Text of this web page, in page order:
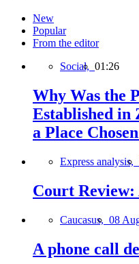
New
Popular
From the editor
Social, 01:26
Why Was the
Established in
a Place
Express analysis,
Court Review:
Caucasus, 08
A phone call